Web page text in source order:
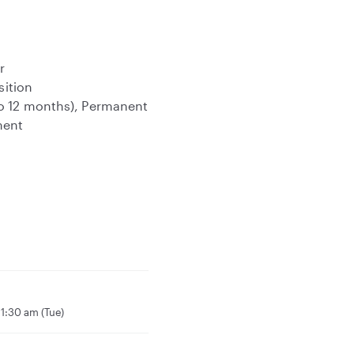
12 months), Permanent
am (Tue)